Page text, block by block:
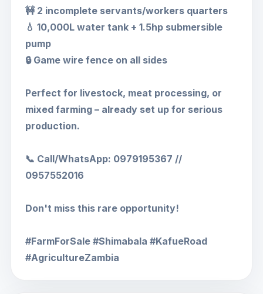
🚧 2 incomplete servants/workers quarters
💧 10,000L water tank + 1.5hp submersible
pump
🔒 Game wire fence on all sides
Perfect for livestock, meat processing, or
mixed farming – already set up for serious
production.
📞 Call/WhatsApp: 0979195367 //
0957552016
Don't miss this rare opportunity!
#FarmForSale #Shimabala #KafueRoad
#AgricultureZambia